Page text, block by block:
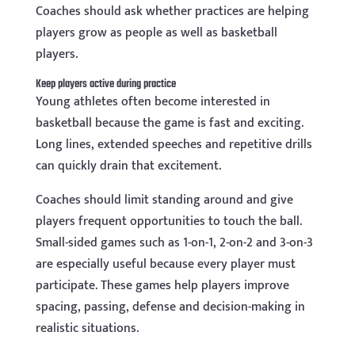
Coaches should ask whether practices are helping
players grow as people as well as basketball
players.
Keep players active during practice
Young athletes often become interested in
basketball because the game is fast and exciting.
Long lines, extended speeches and repetitive drills
can quickly drain that excitement.
Coaches should limit standing around and give
players frequent opportunities to touch the ball.
Small-sided games such as 1-on-1, 2-on-2 and 3-on-3
are especially useful because every player must
participate. These games help players improve
spacing, passing, defense and decision-making in
realistic situations.